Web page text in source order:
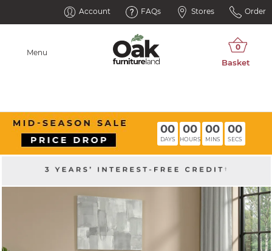
Account FAQs Stores Order
Menu
00
DAYS
00
HOURS
00
MINS
00
SECS